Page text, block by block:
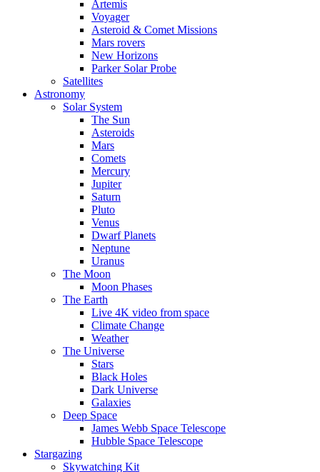
Artemis
Voyager
Asteroid & Comet Missions
Mars rovers
New Horizons
Parker Solar Probe
Satellites
Astronomy
Solar System
The Sun
Asteroids
Mars
Comets
Mercury
Jupiter
Saturn
Pluto
Venus
Dwarf Planets
Neptune
Uranus
The Moon
Moon Phases
The Earth
Live 4K video from space
Climate Change
Weather
The Universe
Stars
Black Holes
Dark Universe
Galaxies
Deep Space
James Webb Space Telescope
Hubble Space Telescope
Stargazing
Skywatching Kit